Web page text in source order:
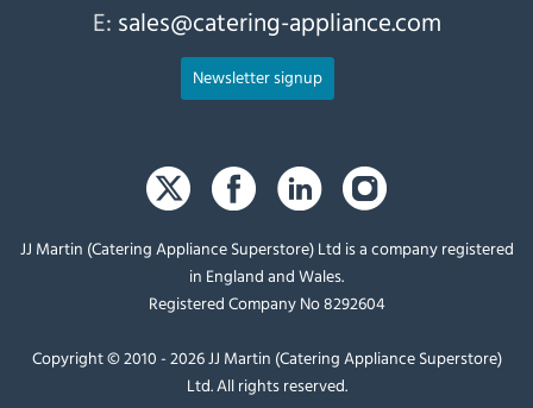
E: sales@catering-appliance.com
Newsletter signup
JJ Martin (Catering Appliance Superstore) Ltd is a company registered
in England and Wales.
Registered Company No 8292604
Copyright © 2010 - 2026 JJ Martin (Catering Appliance Superstore)
Ltd. All rights reserved.